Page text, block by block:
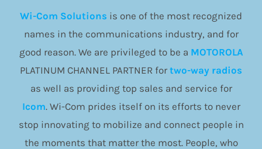
Wi-Com Solutions is one of the most recognized
names in the communications industry, and for
good reason. We are privileged to be a MOTOROLA
PLATINUM CHANNEL PARTNER for two-way radios
as well as providing top sales and service for
Icom. Wi-Com prides itself on its efforts to never
stop innovating to mobilize and connect people in
the moments that matter the most. People, who